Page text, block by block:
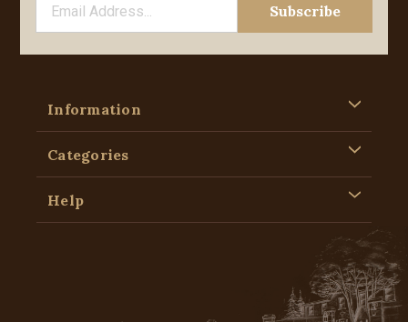
Information
Categories
Help